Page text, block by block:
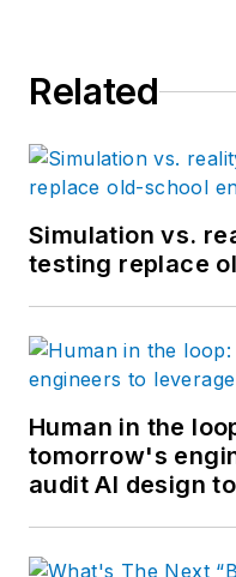
Related
Simulation vs.
testing replace
Human in the
tomorrow's
audit AI design